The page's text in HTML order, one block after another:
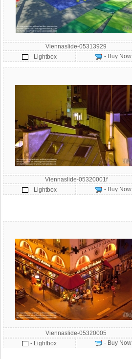
Viennaslide-05313929
- Lightbox
- Buy Now
Viennaslide-05320001f
- Lightbox
- Buy Now
Viennaslide-05320005
- Lightbox
- Buy Now